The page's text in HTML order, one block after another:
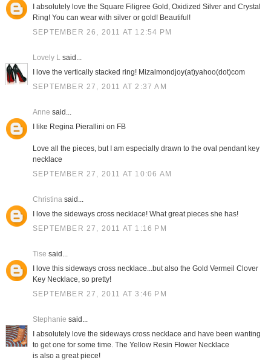
I absolutely love the Square Filigree Gold, Oxidized Silver and Crystal
Ring! You can wear with silver or gold! Beautiful!
SEPTEMBER 26, 2011 AT 12:54 PM
Lovely Lsaid...
I love the vertically stacked ring! Mizalmondjoy(at)yahoo(dot)com
SEPTEMBER 27, 2011 AT 2:37 AM
Anne said...
I like Regina Pierallini on FB
Love all the pieces, but I am especially drawn to the oval pendant key
necklace
SEPTEMBER 27, 2011 AT 10:06 AM
Christinasaid...
I love the sideways cross necklace! What great pieces she has!
SEPTEMBER 27, 2011 AT 1:16 PM
Tise said...
I love this sideways cross necklace...but also the Gold Vermeil Clover
Key Necklace, so pretty!
SEPTEMBER 27, 2011 AT 3:46 PM
Stephanie said...
I absolutely love the sideways cross necklace and have been wanting
to get one for some time. The Yellow Resin Flower Necklace
is also a great piece!